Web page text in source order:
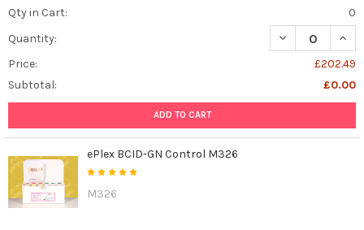
Qty in Cart:
0
Quantity:
DECREASE
Price:
£202.49
Subtotal:
£0.00
ADD TO CART
ePlex BCID-GN Control M326
M326